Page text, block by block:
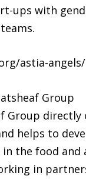
ups with
astia-angels/
Group
Group directly
helps to
in the food
in